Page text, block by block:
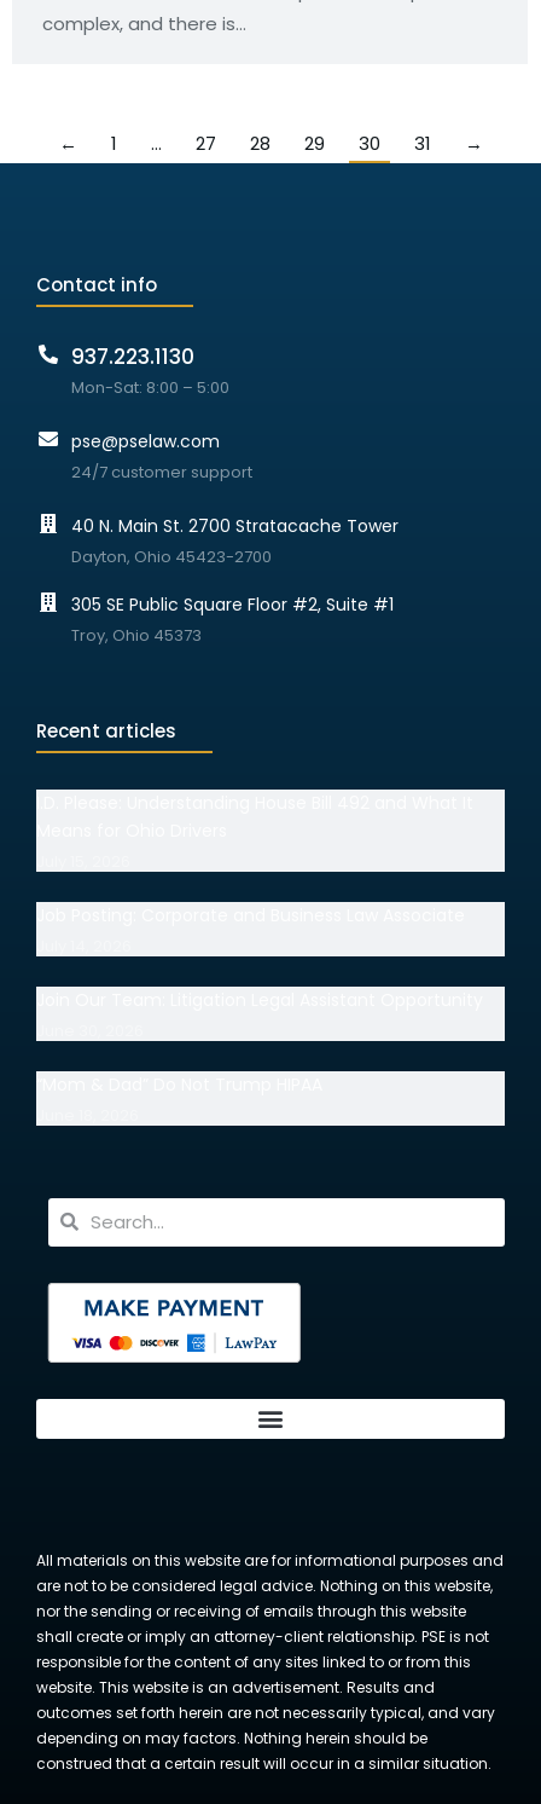
complex, and there is…
← 1 … 27 28 29 30 31 →
Contact info
937.223.1130
Mon-Sat: 8:00 – 5:00
pse@pselaw.com
24/7 customer support
40 N. Main St. 2700 Stratacache Tower
Dayton, Ohio 45423-2700
305 SE Public Square Floor #2, Suite #1
Troy, Ohio 45373
Recent articles
All materials on this website are for informational purposes and
are not to be considered legal advice. Nothing on this website,
nor the sending or receiving of emails through this website
shall create or imply an attorney-client relationship. PSE is not
responsible for the content of any sites linked to or from this
website. This website is an advertisement. Results and
outcomes set forth herein are not necessarily typical, and vary
depending on may factors. Nothing herein should be
construed that a certain result will occur in a similar situation.